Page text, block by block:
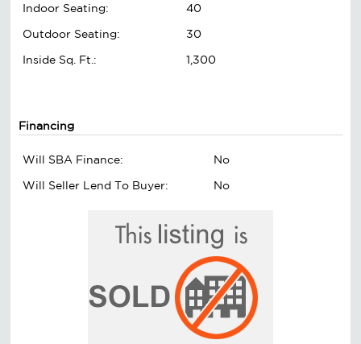
Indoor Seating:
40
Outdoor Seating:
30
Inside Sq. Ft.:
1,300
Financing
Will SBA Finance:
No
Will Seller Lend To Buyer:
No